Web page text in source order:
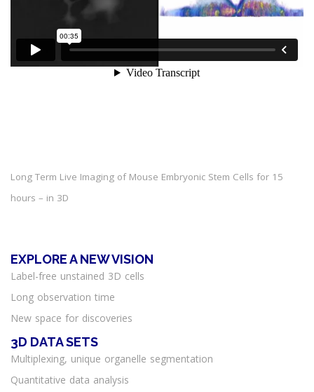
Long Term Live Imaging of Mouse Embryonic Stem Cells for 15
hours – in 3D
EXPLORE A NEW VISION
Label-free unstained 3D cells
Long observation time
New space for discoveries
3D DATA SETS
Multiplexing, unique organelle segmentation
Quantitative data analysis